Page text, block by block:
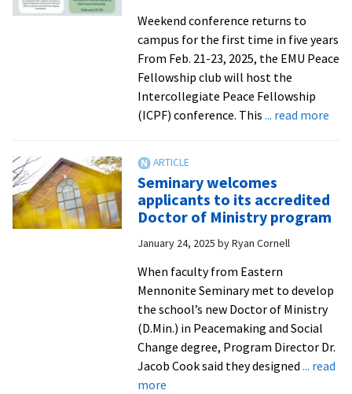
children
around
the
world!
Weekend conference returns to
campus for the first time in five years
From Feb. 21-23, 2025, the EMU Peace
Fellowship club will host the
Intercollegiate Peace Fellowship
(ICPF) conference. This ... read more
Seminary welcomes
applicants to its accredited
Doctor of Ministry program
January 24, 2025 byRyan Cornell
When faculty from Eastern
Mennonite Seminary met to develop
the school’s new Doctor of Ministry
(D.Min.) in Peacemaking and Social
Change degree, Program Director Dr.
Jacob Cook said they designed ... read
moreabout